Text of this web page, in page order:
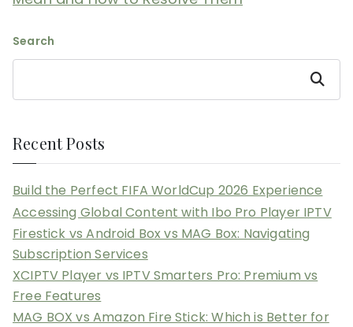
Search
Search
Recent Posts
Build the Perfect FIFA WorldCup 2026 Experience
Accessing Global Content with Ibo Pro Player IPTV
Firestick vs Android Box vs MAG Box: Navigating
Subscription Services
XCIPTV Player vs IPTV Smarters Pro: Premium vs
Free Features
MAG BOX vs Amazon Fire Stick: Which is Better for